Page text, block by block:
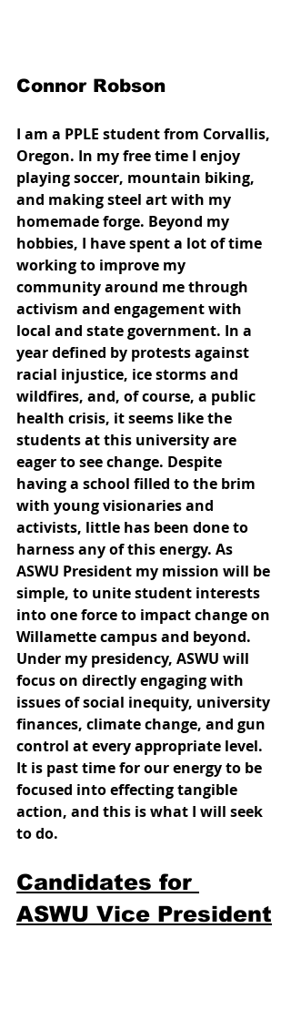
Connor Robson
I am a PPLE student from Corvallis,
Oregon. In my free time I enjoy
playing soccer, mountain biking,
and making steel art with my
homemade forge. Beyond my
hobbies, I have spent a lot of time
working to improve my
community around me through
activism and engagement with
local and state government. In a
year defined by protests against
racial injustice, ice storms and
wildfires, and, of course, a public
health crisis, it seems like the
students at this university are
eager to see change. Despite
having a school filled to the brim
with young visionaries and
activists, little has been done to
harness any of this energy. As
ASWU President my mission will be
simple, to unite student interests
into one force to impact change on
Willamette campus and beyond.
Under my presidency, ASWU will
focus on directly engaging with
issues of social inequity, university
finances, climate change, and gun
control at every appropriate level.
It is past time for our energy to be
focused into effecting tangible
action, and this is what I will seek
to do.
Candidates for
ASWU Vice President